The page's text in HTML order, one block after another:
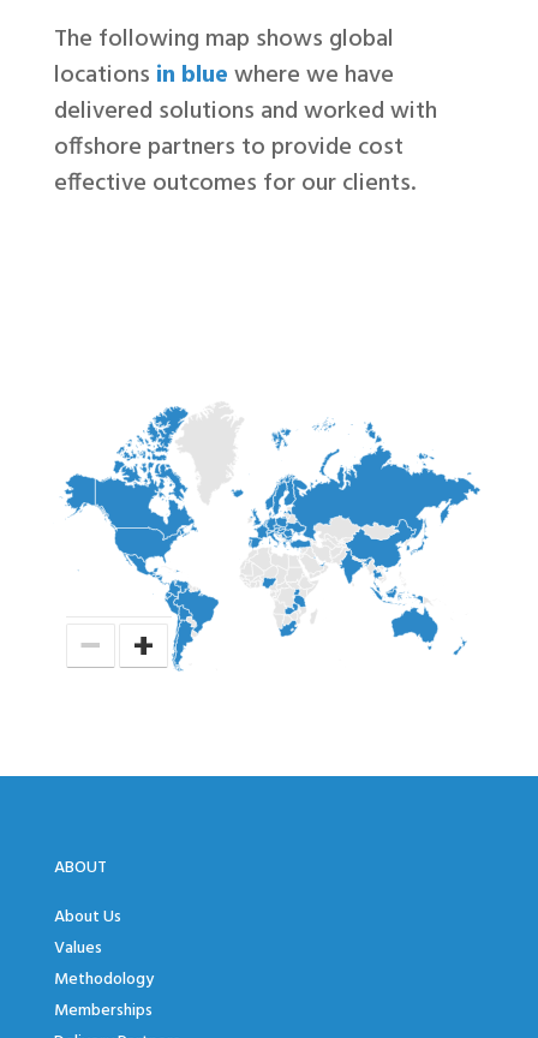
The following map shows global
locations in bluewhere we have
delivered solutions and worked with
offshore partners to provide cost
effective outcomes for our clients.
− +
ABOUT
About Us
Values
Methodology
Memberships